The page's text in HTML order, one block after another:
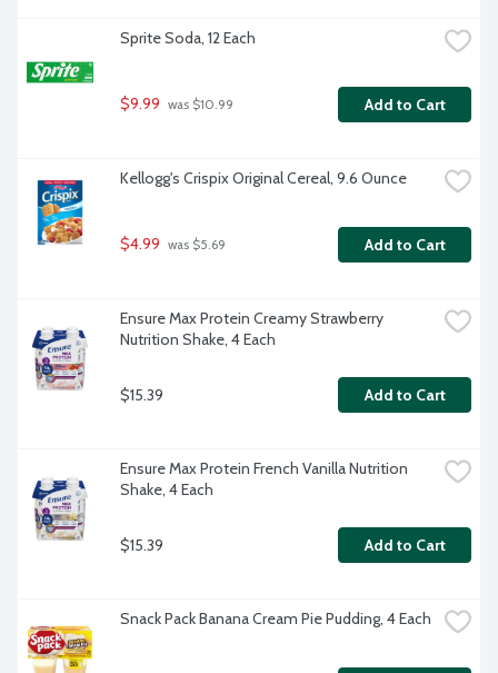
Sprite Soda, 12 Each
$9.99 was $10.99 Add to Cart
Kellogg's Crispix Original Cereal, 9.6 Ounce
$4.99 was $5.69 Add to Cart
Ensure Max Protein Creamy Strawberry
Nutrition Shake, 4 Each
$15.39 Add to Cart
Ensure Max Protein French Vanilla Nutrition
Shake, 4 Each
$15.39 Add to Cart
Snack Pack Banana Cream Pie Pudding, 4 Each